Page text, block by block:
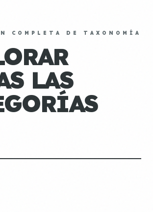
COMPLETA DE TAXONOMÍA
LAS